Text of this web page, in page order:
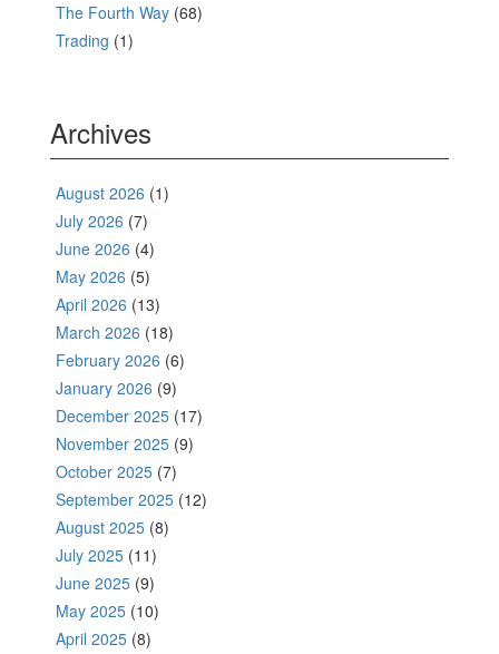
The Fourth Way (68)
Trading (1)
Archives
August 2026 (1)
July 2026 (7)
June 2026 (4)
May 2026 (5)
April 2026 (13)
March 2026 (18)
February 2026 (6)
January 2026 (9)
December 2025 (17)
November 2025 (9)
October 2025 (7)
September 2025 (12)
August 2025 (8)
July 2025 (11)
June 2025 (9)
May 2025 (10)
April 2025 (8)